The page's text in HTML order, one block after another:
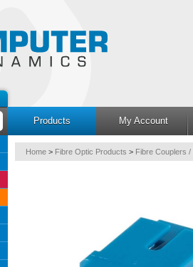
Products
My Account
Home > Fibre Optic Products > Fibre Couplers /